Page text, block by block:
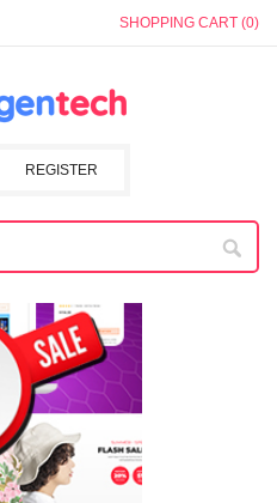
SHOPPING CART (0)
REGISTER